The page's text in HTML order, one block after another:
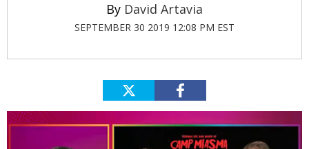
David Artavia
SEPTEMBER 30 2019 12:08 PM EST